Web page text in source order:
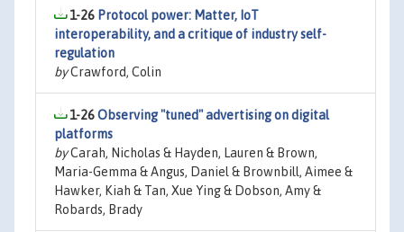
1-26 Protocol power: Matter, IoT
interoperability, and a critique of industry self-
regulation
byCrawford, Colin
1-26Observing "tuned" advertising on digital
platforms
byCarah, Nicholas & Hayden, Lauren & Brown,
Maria-Gemma & Angus, Daniel & Brownbill, Aimee &
Hawker, Kiah & Tan, Xue Ying & Dobson, Amy &
Robards, Brady